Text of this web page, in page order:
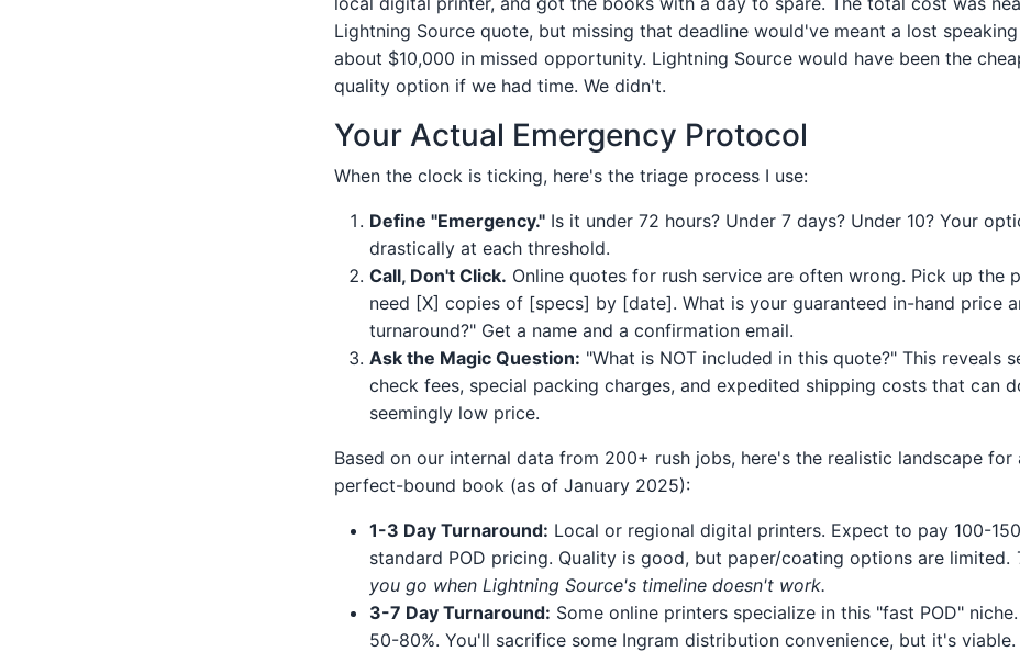
Lightning Source quote, but missing that deadline would've meant a lost
about $10,000 in missed opportunity. Lightning Source would have been the
quality option if we had time. We didn't.
Your Actual Emergency Protocol
When the clock is ticking, here's the triage process I use:
Define "Emergency." Is it under 72 hours? Under 7 days? Under 10? Your
drastically at each threshold.
Call, Don't Click. Online quotes for rush service are often wrong. Pick up the
need [X] copies of [specs] by [date]. What is your guaranteed in-hand price
turnaround?" Get a name and a confirmation email.
Ask the Magic Question: "What is NOT included in this quote?" This reveals
check fees, special packing charges, and expedited shipping costs that can
seemingly low price.
Based on our internal data from 200+ rush jobs, here's the realistic landscape for
perfect-bound book (as of January 2025):
1-3 Day Turnaround: Local or regional digital printers. Expect to pay 100-
standard POD pricing. Quality is good, but paper/coating options are limited.
you go when Lightning Source's timeline doesn't work.
3-7 Day Turnaround: Some online printers specialize in this "fast POD"
50-80%. You'll sacrifice some Ingram distribution convenience, but it's viable.